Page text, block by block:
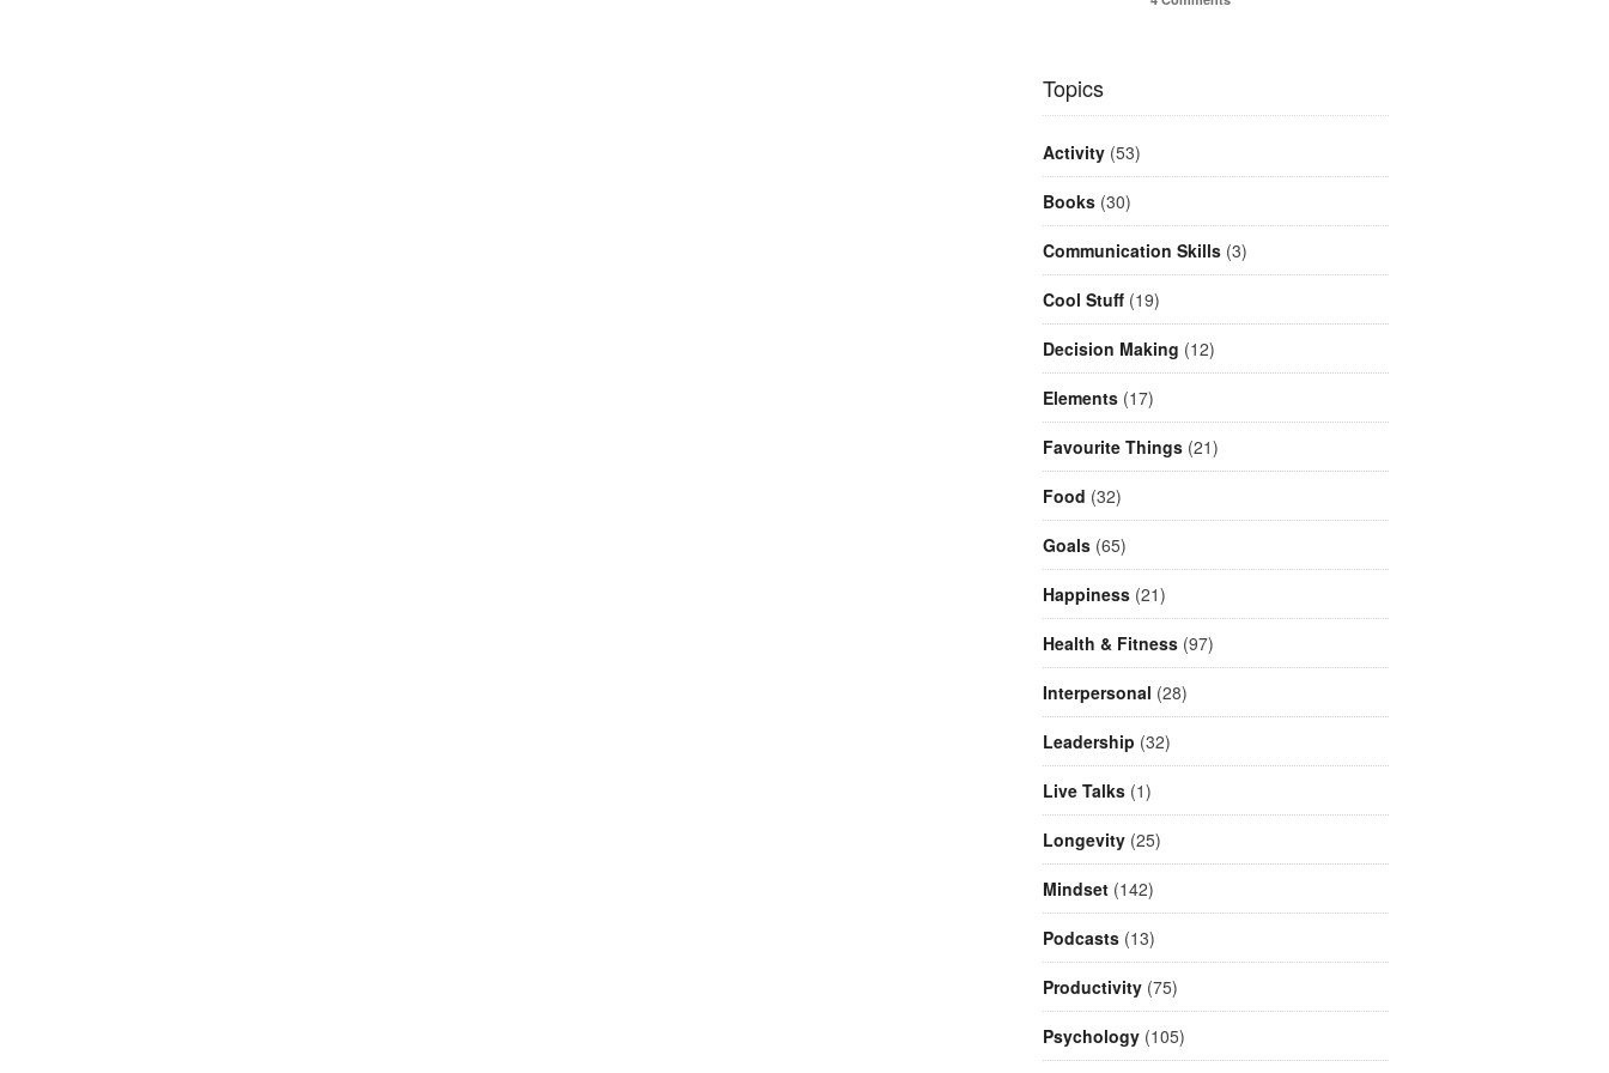
Topics
Activity(53)
Books(30)
Communication Skills(3)
Cool Stuff(19)
Decision Making (12)
Elements(17)
Favourite Things(21)
Food (32)
Goals(65)
Happiness(21)
Health & Fitness(97)
Interpersonal (28)
Leadership (32)
Live Talks(1)
Longevity(25)
Mindset(142)
Podcasts(13)
Productivity(75)
Psychology(105)